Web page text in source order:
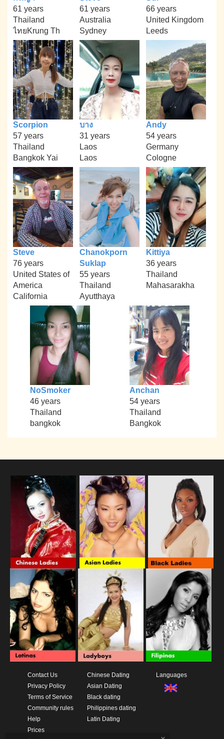
61 years
Thailand
ไทยKrung Th
61 years
Australia
Sydney
66 years
United Kingdom
Leeds
Scorpion
57 years
Thailand
Bangkok Yai
บาง
31 years
Laos
Laos
Andy
54 years
Germany
Cologne
Steve
76 years
United States of
America
California
Chanokporn
Suklap
55 years
Thailand
Ayutthaya
Kittiya
36 years
Thailand
Mahasarakha
NoSmoker
46 years
Thailand
bangkok
Anchan
54 years
Thailand
Bangkok
Contact Us
Privacy Policy
Terms of Service
Community rules
Help
Prices
Chinese Dating
Asian Dating
Black dating
Philippines dating
Latin Dating
Languages